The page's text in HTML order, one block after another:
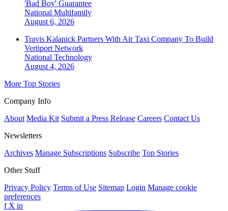
'Bad Boy' Guarantee
National Multifamily
August 6, 2026
Travis Kalanick Partners With Air Taxi Company To Build
Vertiport Network
National Technology
August 4, 2026
More Top Stories
Company Info
About Media Kit Submit a Press Release Careers Contact Us
Newsletters
Archives Manage Subscriptions Subscribe Top Stories
Other Stuff
Privacy Policy Terms of Use Sitemap Login Manage cookie
preferences
f X in